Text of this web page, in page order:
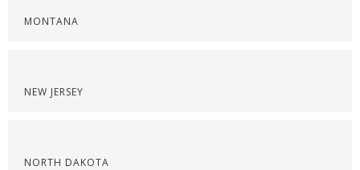
MONTANA
NEW JERSEY
NORTH DAKOTA